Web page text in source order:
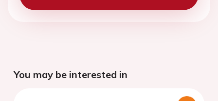
You may be interested in